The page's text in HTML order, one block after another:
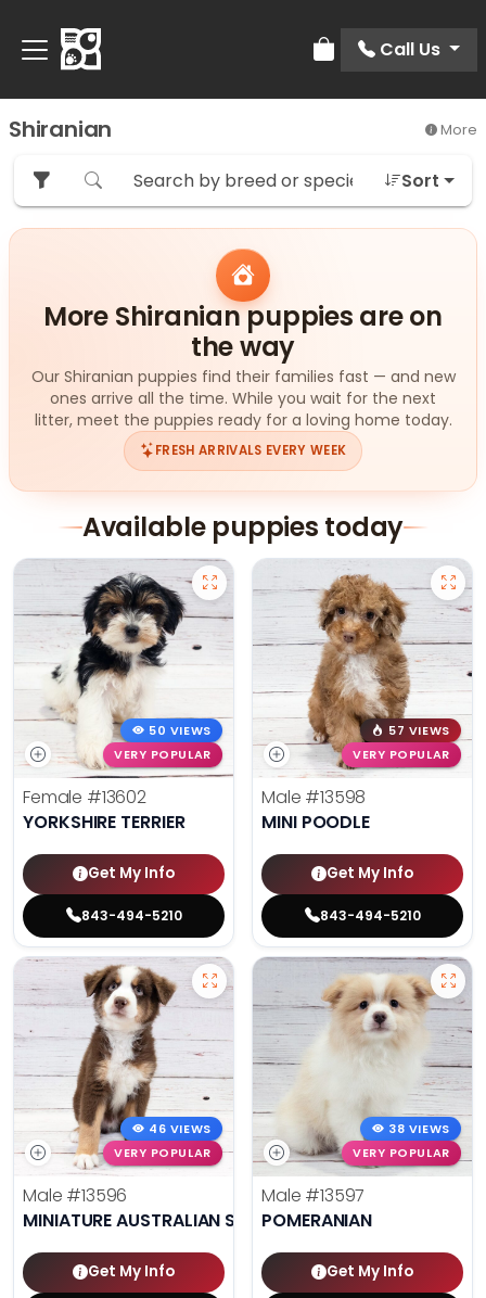
Review Order
Call Us
Shiranian More
Sort
More Shiranian puppies are on
the way
Our Shiranian puppies find their families fast — and new
ones arrive all the time. While you wait for the next
litter, meet the puppies ready for a loving home today.
FRESH ARRIVALS EVERY WEEK
Available puppies today
50 VIEWS
VERY POPULAR
Female #13602
YORKSHIRE TERRIER
Get My Info
843-494-5210
57 VIEWS
VERY POPULAR
Male #13598
MINI POODLE
Get My Info
843-494-5210
46 VIEWS
VERY POPULAR
Male #13596
MINIATURE AUSTRALIAN SHEPHERD
Get My Info
38 VIEWS
VERY POPULAR
Male #13597
POMERANIAN
Get My Info